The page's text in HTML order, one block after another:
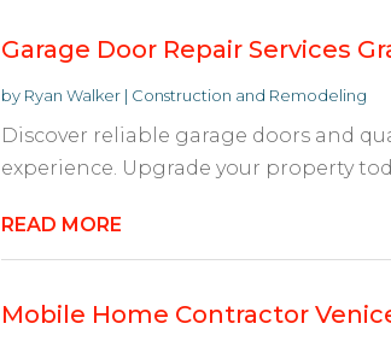
Garage Door Repair Services
by Ryan Walker| Construction and Remodeling
Discover reliable garage doors and
experience. Upgrade your property
READ MORE
Mobile Home Contractor